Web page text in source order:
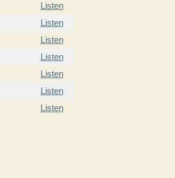
Listen
Listen
Listen
Listen
Listen
Listen
Listen